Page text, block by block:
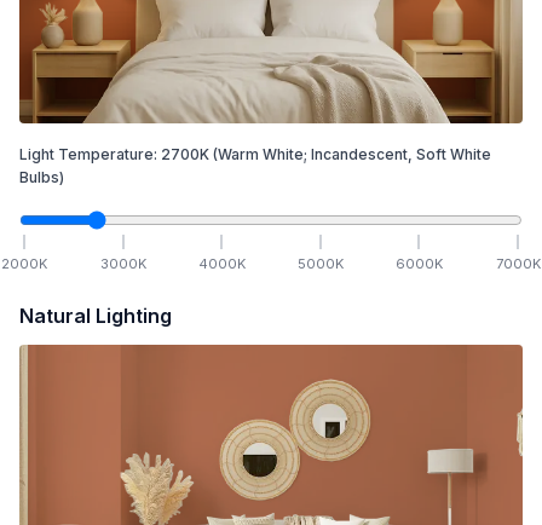
Light Temperature: 2700K (Warm White; Incandescent, Soft White
Bulbs)
2000K 3000K 4000K 5000K 6000K 7000K
Natural Lighting